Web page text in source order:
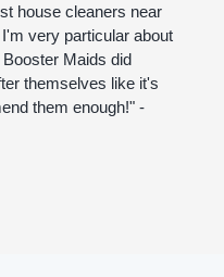
house cleaners near
very particular about
Maids did
themselves like it's
them enough!" -